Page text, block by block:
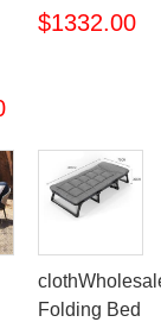
$1332.00
Folding Bed